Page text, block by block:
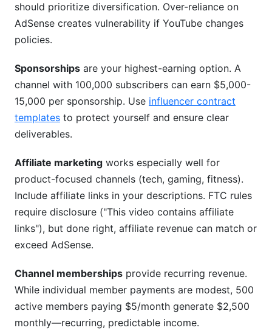
should prioritize diversification. Over-reliance on
AdSense creates vulnerability if YouTube changes
policies.
Sponsorships are your highest-earning option. A
channel with 100,000 subscribers can earn $5,000-
15,000 per sponsorship. Use influencer contract
templates to protect yourself and ensure clear
deliverables.
Affiliate marketing works especially well for
product-focused channels (tech, gaming, fitness).
Include affiliate links in your descriptions. FTC rules
require disclosure ("This video contains affiliate
links"), but done right, affiliate revenue can match or
exceed AdSense.
Channel memberships provide recurring revenue.
While individual member payments are modest, 500
active members paying $5/month generate $2,500
monthly—recurring, predictable income.